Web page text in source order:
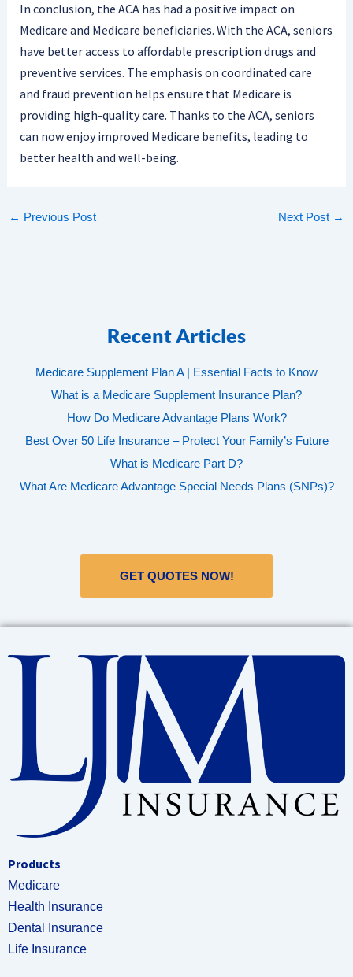
In conclusion, the ACA has had a positive impact on
Medicare and Medicare beneficiaries. With the ACA, seniors
have better access to affordable prescription drugs and
preventive services. The emphasis on coordinated care
and fraud prevention helps ensure that Medicare is
providing high-quality care. Thanks to the ACA, seniors
can now enjoy improved Medicare benefits, leading to
better health and well-being.
← Previous Post Next Post →
Recent Articles
Medicare Supplement Plan A | Essential Facts to Know
What is a Medicare Supplement Insurance Plan?
How Do Medicare Advantage Plans Work?
Best Over 50 Life Insurance – Protect Your Family’s Future
What is Medicare Part D?
What Are Medicare Advantage Special Needs Plans (SNPs)?
GET QUOTES NOW!
Products
Medicare
Health Insurance
Dental Insurance
Life Insurance